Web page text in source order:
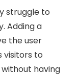
struggle to
Adding a
the user
visitors to
having